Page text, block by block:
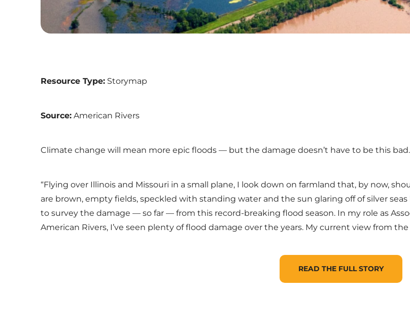
Resource Type: Storymap
Source: American Rivers
Climate change will mean more epic floods — but the damage doesn’t have to be this bad.
“Flying over Illinois and Missouri in a small plane, I look down on farmland that, by now,
are brown, empty fields, speckled with standing water and the sun glaring off of silver
to survey the damage — so far — from this record-breaking flood season. In my role as
American Rivers, I’ve seen plenty of flood damage over the years. My current view from
READ THE FULL STORY